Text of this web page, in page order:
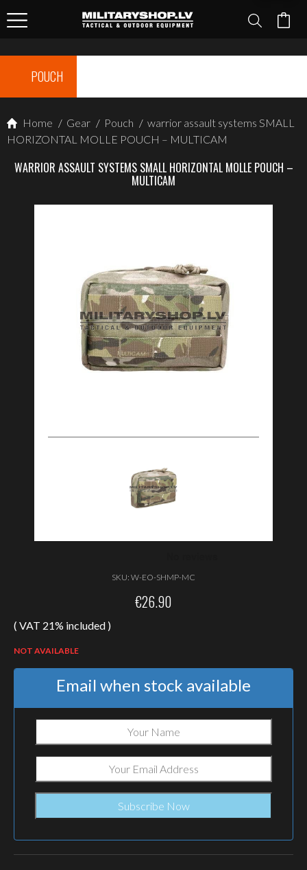
POUCH
Home / Gear / Pouch / warrior assault systems SMALL
HORIZONTAL MOLLE POUCH – MULTICAM
WARRIOR ASSAULT SYSTEMS SMALL HORIZONTAL MOLLE POUCH –
MULTICAM
SKU: W-EO-SHMP-MC
€26.90
( VAT 21% included )
NOT AVAILABLE
Email when stock available